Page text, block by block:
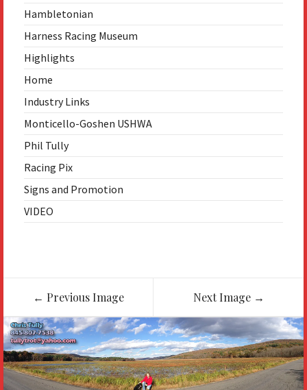
Hambletonian
Harness Racing Museum
Highlights
Home
Industry Links
Monticello-Goshen USHWA
Phil Tully
Racing Pix
Signs and Promotion
VIDEO
Image
navigation
← Previous Image Next Image →